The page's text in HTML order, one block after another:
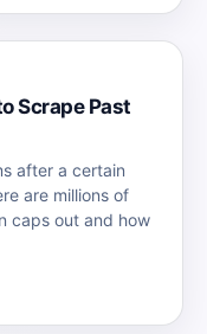
Scrape Past
after a certain
are millions of
caps out and how